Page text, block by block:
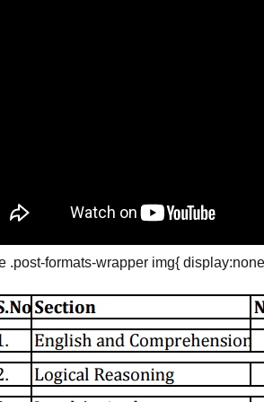
.post-formats-wrapper img{